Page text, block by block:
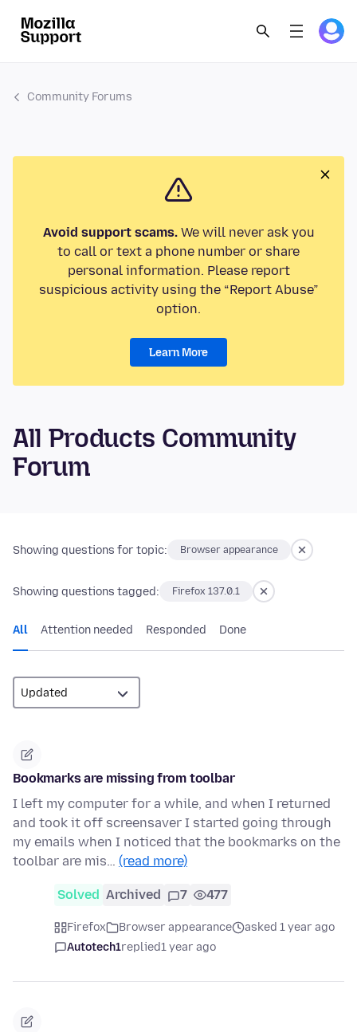
Community Forums
Avoid support scams.We will never ask you
to call or text a phone number or share
personal information. Please report
suspicious activity using the “Report Abuse”
option.
Learn More
All Products Community
Forum
Showing questions for topic: Browser appearance
Showing questions tagged: Firefox 137.0.1
All Attention needed Responded Done
Bookmarks are missing from toolbar
I left my computer for a while, and when I returned
and took it off screensaver I started going through
my emails when I noticed that the bookmarks on the
toolbar are mis… (read more)
Solved Archived 7 477
Firefox Browser appearance
asked 1 year ago
Autotech1replied1 year ago